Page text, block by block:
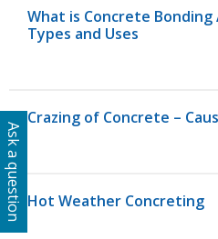
What is Concrete Bonding
Types and Uses
Crazing of Concrete –
Hot Weather Concreting
Ask a question